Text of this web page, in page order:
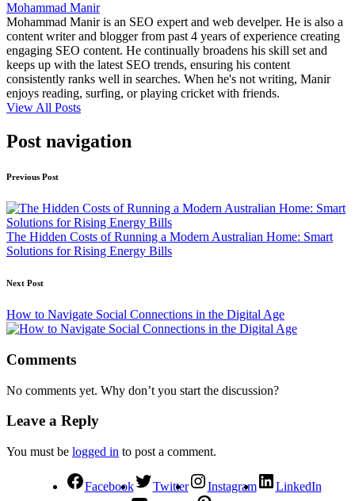
Mohammad Manir
Mohammad Manir is an SEO expert and web develper. He is also a
content writer and blogger from past 4 years of experience creating
engaging SEO content. He continually broadens his skill set and
keeps up with the latest SEO trends, ensuring his content
consistently ranks well in searches. When he's not writing, Manir
enjoys reading, surfing, or playing cricket with friends.
View All Posts
Post navigation
Previous Post
The Hidden Costs of Running a Modern Australian Home: Smart
Solutions for Rising Energy Bills
Next Post
How to Navigate Social Connections in the Digital Age
Comments
No comments yet. Why don’t you start the discussion?
Leave a Reply
You must be logged in to post a comment.
Facebook Twitter Instagram
LinkedIn